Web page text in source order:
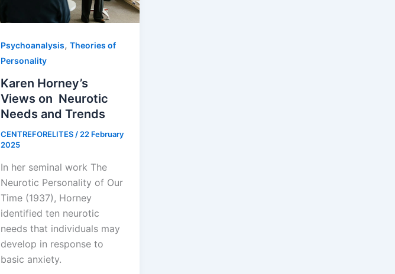
Psychoanalysis,Theories of
Personality
Karen Horney’s
Views on Neurotic
Needs and Trends
CENTREFORELITES / 22 February
2025
In her seminal work The
Neurotic Personality of Our
Time (1937), Horney
identified ten neurotic
needs that individuals may
develop in response to
basic anxiety.